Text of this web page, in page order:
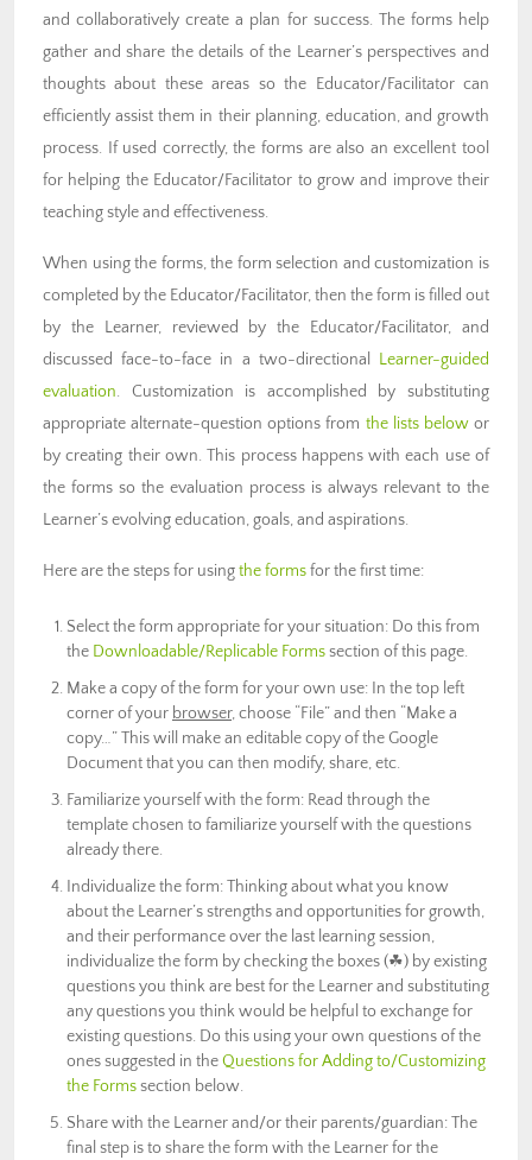
and collaboratively create a plan for success. The forms help
gather and share the details of the Learner’s perspectives and
thoughts about these areas so the Educator/Facilitator can
efficiently assist them in their planning, education, and growth
process. If used correctly, the forms are also an excellent tool
for helping the Educator/Facilitator to grow and improve their
teaching style and effectiveness.
When using the forms, the form selection and customization is
completed by the Educator/Facilitator, then the form is filled out
by the Learner, reviewed by the Educator/Facilitator, and
discussed face-to-face in a two-directional Learner-guided
evaluation. Customization is accomplished by substituting
appropriate alternate-question options from the lists belowor
by creating their own. This process happens with each use of
the forms so the evaluation process is always relevant to the
Learner’s evolving education, goals, and aspirations.
Here are the steps for usingthe formsfor the first time:
Select the form appropriate for your situation: Do this from
the Downloadable/Replicable Formssection of this page.
Make a copy of the form for your own use: In the top left
corner of your browser, choose “File” and then “Make a
copy…” This will make an editable copy of the Google
Document that you can then modify, share, etc.
Familiarize yourself with the form: Read through the
template chosen to familiarize yourself with the questions
already there.
Individualize the form: Thinking about what you know
about the Learner’s strengths and opportunities for growth,
and their performance over the last learning session,
individualize the form by checking the boxes (☘) by existing
questions you think are best for the Learner and substituting
any questions you think would be helpful to exchange for
existing questions. Do this using your own questions of the
ones suggested in theQuestions for Adding to/Customizing
the Formssection below.
Share with the Learner and/or their parents/guardian: The
final step is to share the form with the Learner for the